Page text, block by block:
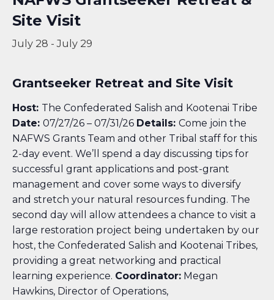
Site Visit
July 28 -July 29
Grantseeker Retreat and Site Visit
Host: The Confederated Salish and Kootenai Tribe
Date: 07/27/26 – 07/31/26 Details: Come join the
NAFWS Grants Team and other Tribal staff for this
2-day event. We’ll spend a day discussing tips for
successful grant applications and post-grant
management and cover some ways to diversify
and stretch your natural resources funding. The
second day will allow attendees a chance to visit a
large restoration project being undertaken by our
host, the Confederated Salish and Kootenai Tribes,
providing a great networking and practical
learning experience. Coordinator: Megan
Hawkins, Director of Operations,